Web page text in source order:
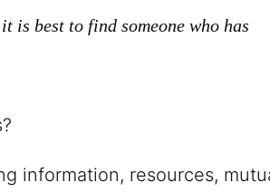
is best to find someone who has
information, resources,